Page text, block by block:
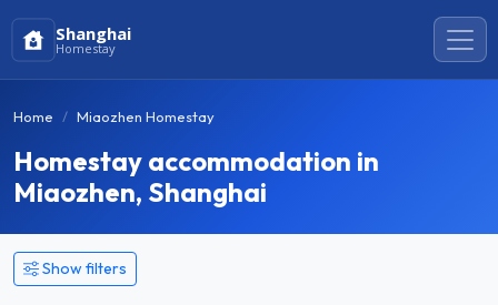
Shanghai
Homestay
Home Miaozhen Homestay
Homestay accommodation in
Miaozhen, Shanghai
Show filters